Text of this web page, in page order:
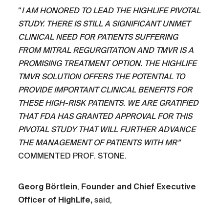
“I AM HONORED TO LEAD THE HIGHLIFE PIVOTAL
STUDY. THERE IS STILL A SIGNIFICANT UNMET
CLINICAL NEED FOR PATIENTS SUFFERING
FROM MITRAL REGURGITATION AND TMVR IS A
PROMISING TREATMENT OPTION. THE HIGHLIFE
TMVR SOLUTION OFFERS THE POTENTIAL TO
PROVIDE IMPORTANT CLINICAL BENEFITS FOR
THESE HIGH-RISK PATIENTS. WE ARE GRATIFIED
THAT FDA HAS GRANTED APPROVAL FOR THIS
PIVOTAL STUDY THAT WILL FURTHER ADVANCE
THE MANAGEMENT OF PATIENTS WITH MR”
COMMENTED PROF. STONE.
Georg Börtlein, Founder and Chief Executive
Officer of HighLife, said,